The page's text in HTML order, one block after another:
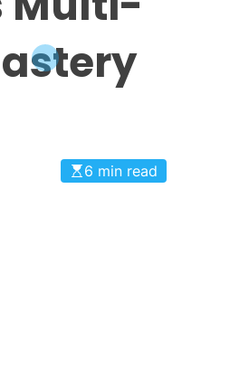
6 min read